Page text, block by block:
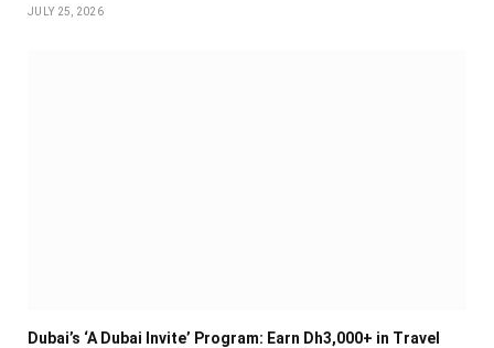
JULY 25, 2026
Dubai’s ‘A Dubai Invite’ Program: Earn Dh3,000+ in Travel